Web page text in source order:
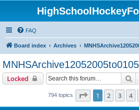
FAQ
Board index Archives
Locked
794 topics Page 1of 8
1 2 3 4